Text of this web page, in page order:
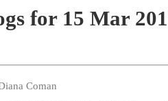
for 15 Mar
Coman